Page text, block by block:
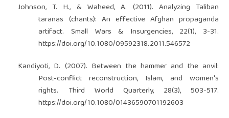
Johnson, T. H., & Waheed, A. (2011). Analyzing Taliban
taranas (chants): An effective Afghan propaganda
artifact. Small Wars & Insurgencies, 22(1), 3-31.
https://doi.org/10.1080/09592318.2011.546572
Kandiyoti, D. (2007). Between the hammer and the anvil:
Post-conflict reconstruction, Islam, and women's
rights. Third World Quarterly, 28(3), 503-517.
https://doi.org/10.1080/01436590701192603